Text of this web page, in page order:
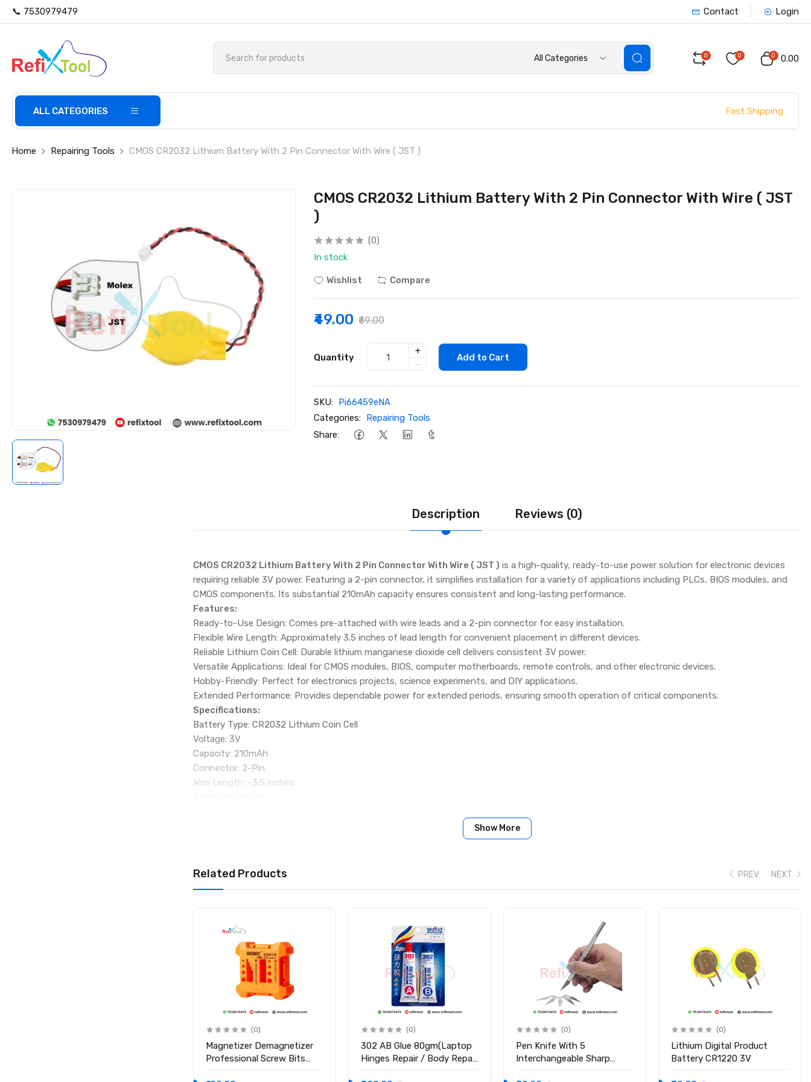
📞 7530979479 Contact Login
All Categories 0 0 0 ₹0.00
ALL CATEGORIES Fast Shipping
Home Repairing Tools CMOS CR2032 Lithium Battery With 2 Pin Connector With Wire ( JST )
CMOS CR2032 Lithium Battery With 2 Pin Connector With Wire ( JST
)
(0)
In stock
Wishlist Compare
₹49.00 ₹89.00
Quantity
+
-
Add to Cart
SKU: Pi66459eNA
Categories: Repairing Tools
Share:
Description Reviews (0)
CMOS CR2032 Lithium Battery With 2 Pin Connector With Wire ( JST ) is a high-quality, ready-to-use power solution for electronic devices
requiring reliable 3V power. Featuring a 2-pin connector, it simplifies installation for a variety of applications including PLCs, BIOS modules, and
CMOS components. Its substantial 210mAh capacity ensures consistent and long-lasting performance.
Features:
Ready-to-Use Design: Comes pre-attached with wire leads and a 2-pin connector for easy installation.
Flexible Wire Length: Approximately 3.5 inches of lead length for convenient placement in different devices.
Reliable Lithium Coin Cell: Durable lithium manganese dioxide cell delivers consistent 3V power.
Versatile Applications: Ideal for CMOS modules, BIOS, computer motherboards, remote controls, and other electronic devices.
Hobby-Friendly: Perfect for electronics projects, science experiments, and DIY applications.
Extended Performance: Provides dependable power for extended periods, ensuring smooth operation of critical components.
Specifications:
Battery Type: CR2032 Lithium Coin Cell
Voltage: 3V
Capacity: 210mAh
Connector: 2-Pin
Wire Length: ~3.5 inches
Show More
Related Products PREV
(0)
Magnetizer Demagnetizer
Professional Screw Bits
(0)
302 AB Glue 80gm(Laptop
Hinges Repair / Body Repair
(0)
Pen Knife With 5
Interchangeable Sharp
(0)
Lithium Digital Product
Battery CR1220 3V
NEXT